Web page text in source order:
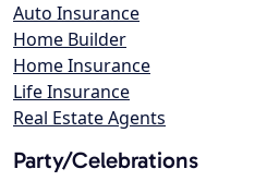
Auto Insurance
Home Builder
Home Insurance
Life Insurance
Real Estate Agents
Party/Celebrations